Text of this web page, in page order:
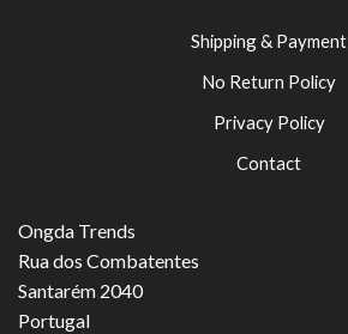
Shipping & Payment
No Return Policy
Privacy Policy
Contact
Ongda Trends
Rua dos Combatentes
Santarém 2040
Portugal